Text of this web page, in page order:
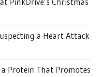
a Heart Attack
Protein That Promotes